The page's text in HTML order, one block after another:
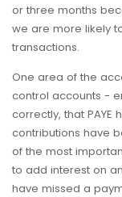
or three months
we are more likely
transactions.
One area of the
control accounts -
correctly, that
contributions have
of the most
to add interest on
have missed a